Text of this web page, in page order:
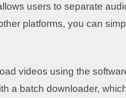
users to separate
platforms, you can
videos using the
a batch downloader,